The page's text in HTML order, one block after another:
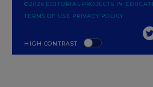
HIGH CONTRAST
©2026 EDITORIAL PROJECTS IN
TERMS OF USE PRIVACY POLICY